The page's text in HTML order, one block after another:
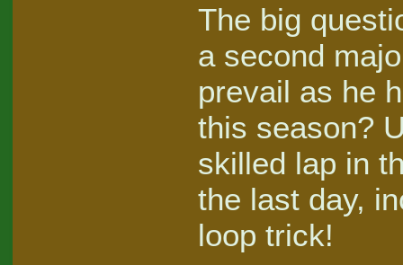
The big
a second
prevail as he
this season?
skilled lap in
the last day,
loop trick!